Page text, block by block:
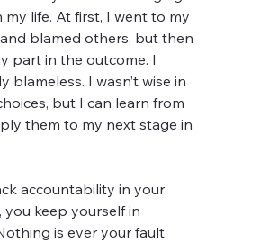
my life. At first, I went to my
blamed others, but then
part in the outcome. I
blameless. I wasn’t wise in
but I can learn from
them to my next stage in
keep yourself in
is ever your fault.